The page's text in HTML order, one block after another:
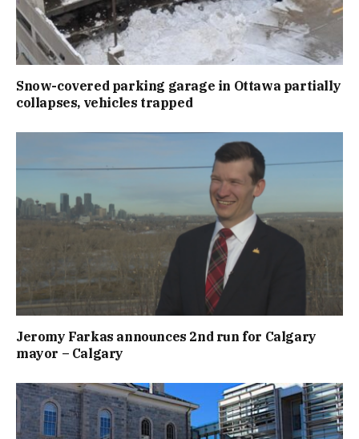
Snow-covered parking garage in Ottawa partially
collapses, vehicles trapped
Jeromy Farkas announces 2nd run for Calgary
mayor – Calgary